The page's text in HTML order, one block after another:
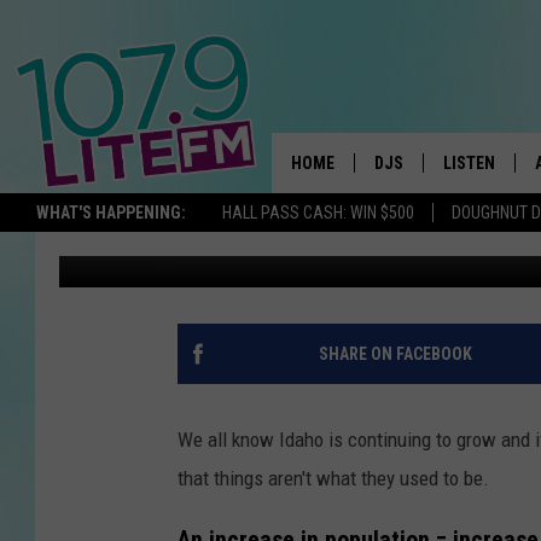
WHAT'S HAPPENING: HALL PASS CASH: WIN $500 DOUGHNUT
HOME DJS
ALL DJS
SCHEDULE
CORY MIKHALS
JESSICA WILLIAMS
DELILAH
LISTEN
ALEXA
GOOGLE HOME
5 NOTORIOUS GANGS
MOVING TO IDAHO
Chris Published: September 18, 2023
SHARE ON FACEBOOK
We all know Idaho is continuing to grow
that things aren't what they used to be.